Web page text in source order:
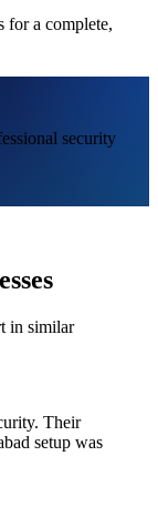
a complete,
security
in similar
Their
setup was